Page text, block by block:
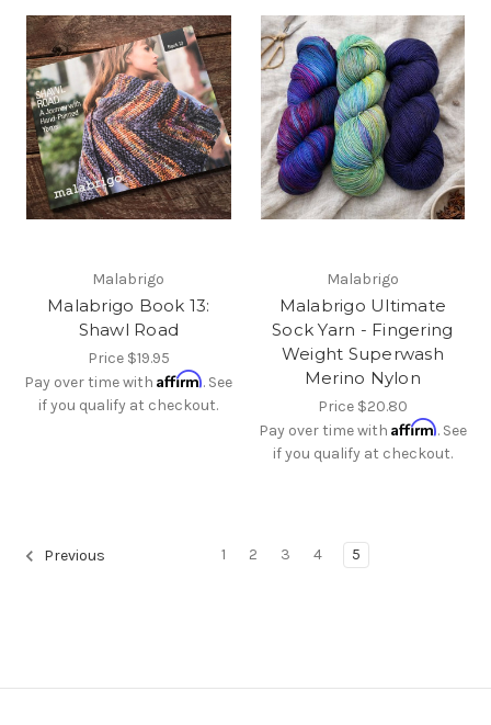
Malabrigo
Malabrigo Book 13:
Shawl Road
Price $19.95
Pay over time withAffirm. See
if you qualify at checkout.
Malabrigo
Malabrigo Ultimate
Sock Yarn - Fingering
Weight Superwash
Merino Nylon
Price $20.80
Pay over time with Affirm. See
if you qualify at checkout.
Previous 1 2 3 4 5